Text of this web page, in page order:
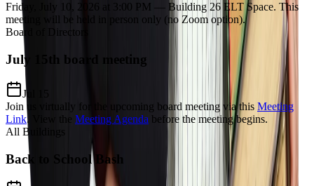
Friday, July 10, 2026 at 3:00 PM — Building 26 ELT Space. This
meeting will be held in person only (no Zoom option).
Board of Directors
July 15th board meeting
Jul 15
Join us virtually for the upcoming board meeting via this Meeting
Link. View the Meeting Agenda before the meeting begins.
All Buildings
Back to School Bash